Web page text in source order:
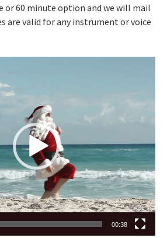
or 60 minute option and we will mail
are valid for any instrument or voice
00:38